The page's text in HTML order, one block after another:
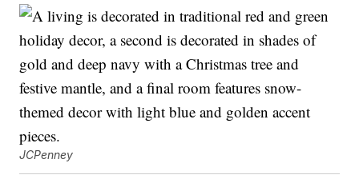
JCPenney